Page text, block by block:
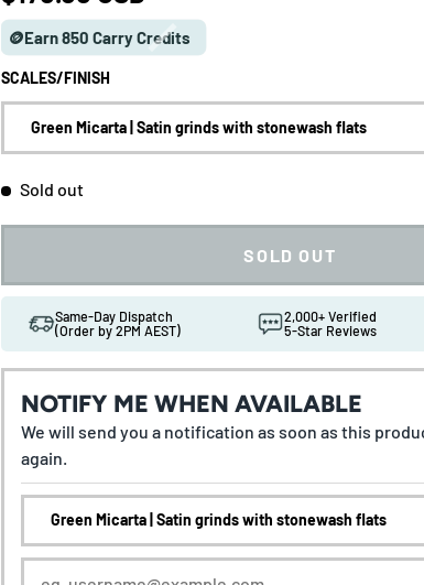
🪙Earn 850 Carry Credits
SCALES/FINISH
Green Micarta | Satin grinds with stonewash flats
Sold out
SOLD OUT
Same-Day Dispatch
(Order by 2PM AEST)
2,000+ Verified
5-Star Reviews
NOTIFY ME WHEN AVAILABLE
We will send you a notification as soon as this
again.